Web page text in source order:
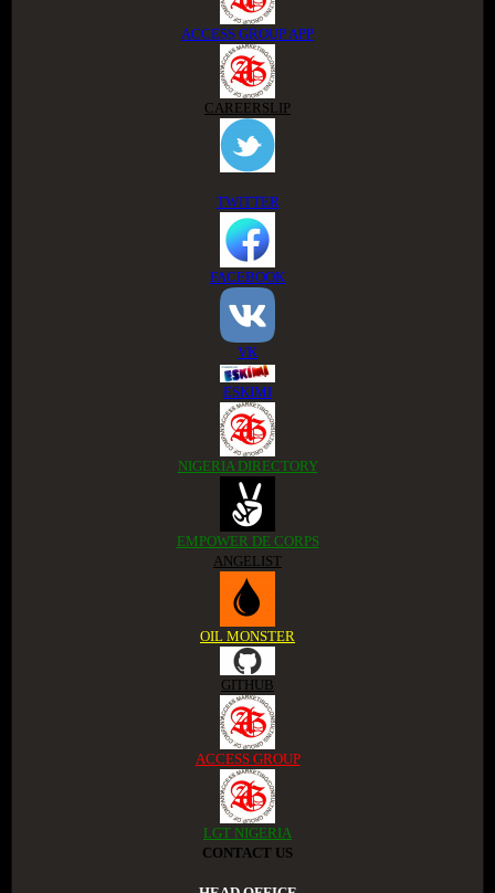
ACCESS GROUP APP
CAREERSLIP
TWITTER
FACEBOOK
VK
ESKIMI
NIGERIA DIRECTORY
EMPOWER DE CORPS
ANGELIST
OIL MONSTER
GITHUB
ACCESS GROUP
LGT NIGERIA
CONTACT US